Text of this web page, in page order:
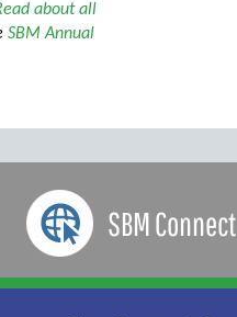
about all
SBM Annual
SBM Connect